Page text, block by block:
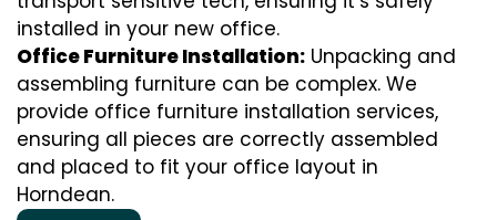
installed in your new office.
Office Furniture Installation: Unpacking and
assembling furniture can be complex. We
provide office furniture installation services,
ensuring all pieces are correctly assembled
and placed to fit your office layout in
Horndean.